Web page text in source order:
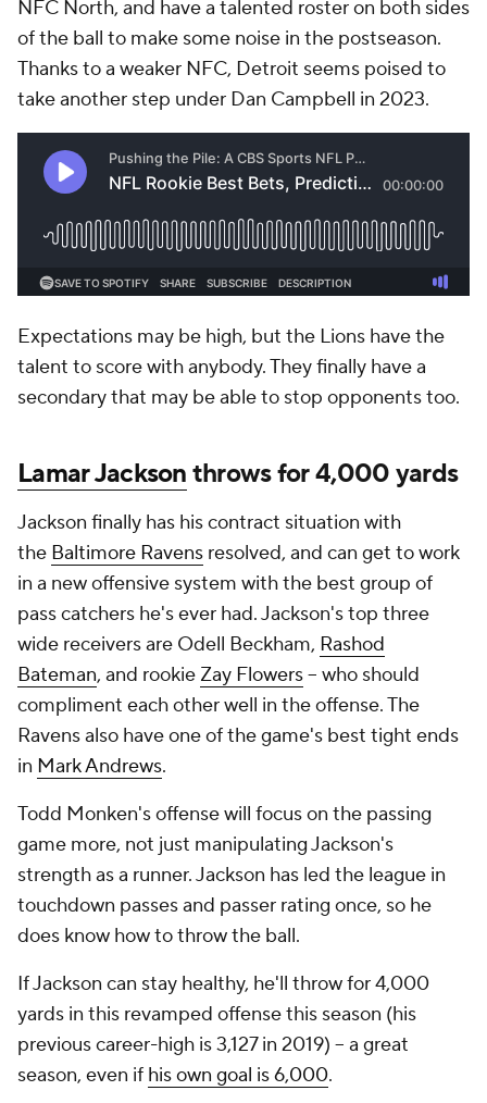
NFC North, and have a talented roster on both sides
of the ball to make some noise in the postseason.
Thanks to a weaker NFC, Detroit seems poised to
take another step under Dan Campbell in 2023.
Expectations may be high, but the Lions have the
talent to score with anybody. They finally have a
secondary that may be able to stop opponents too.
Lamar Jacksonthrows for 4,000 yards
Jackson finally has his contract situation with
the Baltimore Ravens resolved, and can get to work
in a new offensive system with the best group of
pass catchers he's ever had. Jackson's top three
wide receivers are Odell Beckham, Rashod
Bateman, and rookie Zay Flowers-- who should
compliment each other well in the offense. The
Ravens also have one of the game's best tight ends
in Mark Andrews.
Todd Monken's offense will focus on the passing
game more, not just manipulating Jackson's
strength as a runner. Jackson has led the league in
touchdown passes and passer rating once, so he
does know how to throw the ball.
If Jackson can stay healthy, he'll throw for 4,000
yards in this revamped offense this season (his
previous career-high is 3,127 in 2019) -- a great
season, even if his own goal is 6,000.